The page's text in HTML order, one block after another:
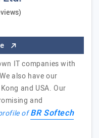
IT companies with
also have our
and USA. Our
and
ofBR Softech